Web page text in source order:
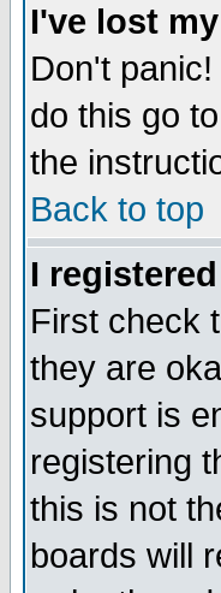
I've lost
Don't
do this go
the
Back to top
I
First check
they are
support is
registering
this is not
boards will